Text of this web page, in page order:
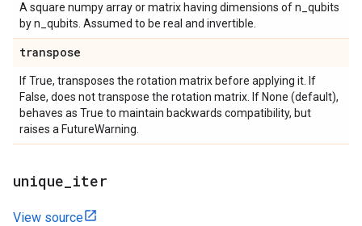
A square numpy array or matrix having dimensions of n_qubits
by n_qubits. Assumed to be real and invertible.
transpose
If True, transposes the rotation matrix before applying it. If
False, does not transpose the rotation matrix. If None (default),
behaves as True to maintain backwards compatibility, but
raises a FutureWarning.
unique iter
View source